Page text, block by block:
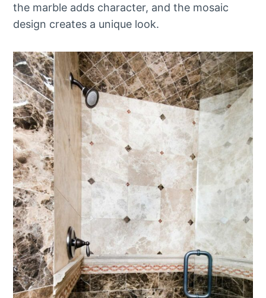
the marble adds character, and the mosaic
design creates a unique look.